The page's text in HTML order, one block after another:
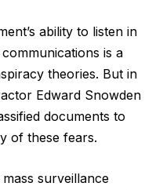
ability to listen in
is a
theories. But in
Edward Snowden
documents to
of these fears.
surveillance